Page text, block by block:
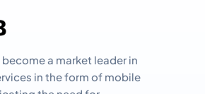
a market leader in
in the form of mobile